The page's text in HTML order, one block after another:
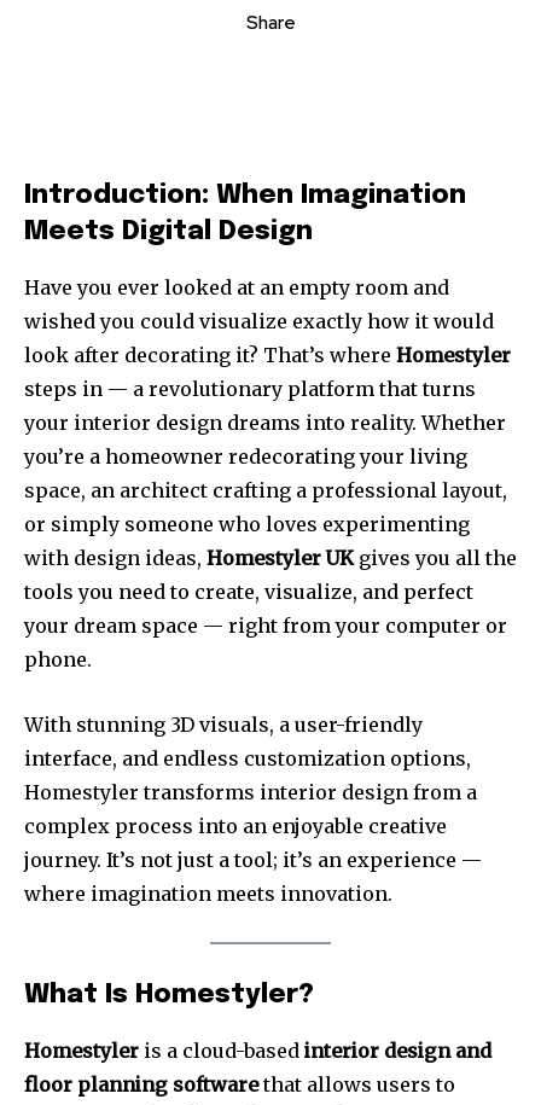
Share
Introduction: When Imagination
Meets Digital Design
Have you ever looked at an empty room and
wished you could visualize exactly how it would
look after decorating it? That’s where Homestyler
steps in — a revolutionary platform that turns
your interior design dreams into reality. Whether
you’re a homeowner redecorating your living
space, an architect crafting a professional layout,
or simply someone who loves experimenting
with design ideas, Homestyler UKgives you all the
tools you need to create, visualize, and perfect
your dream space — right from your computer or
phone.
With stunning 3D visuals, a user-friendly
interface, and endless customization options,
Homestyler transforms interior design from a
complex process into an enjoyable creative
journey. It’s not just a tool; it’s an experience —
where imagination meets innovation.
What Is Homestyler?
Homestyler is a cloud-based interior design and
floor planning softwarethat allows users to